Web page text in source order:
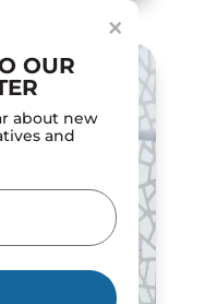
×
OUR
about new
and